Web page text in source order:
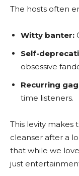
The hosts often
Witty banter:
Self-
obsessive
Recurring
time listeners.
This levity makes
cleanser after a
that while we
just